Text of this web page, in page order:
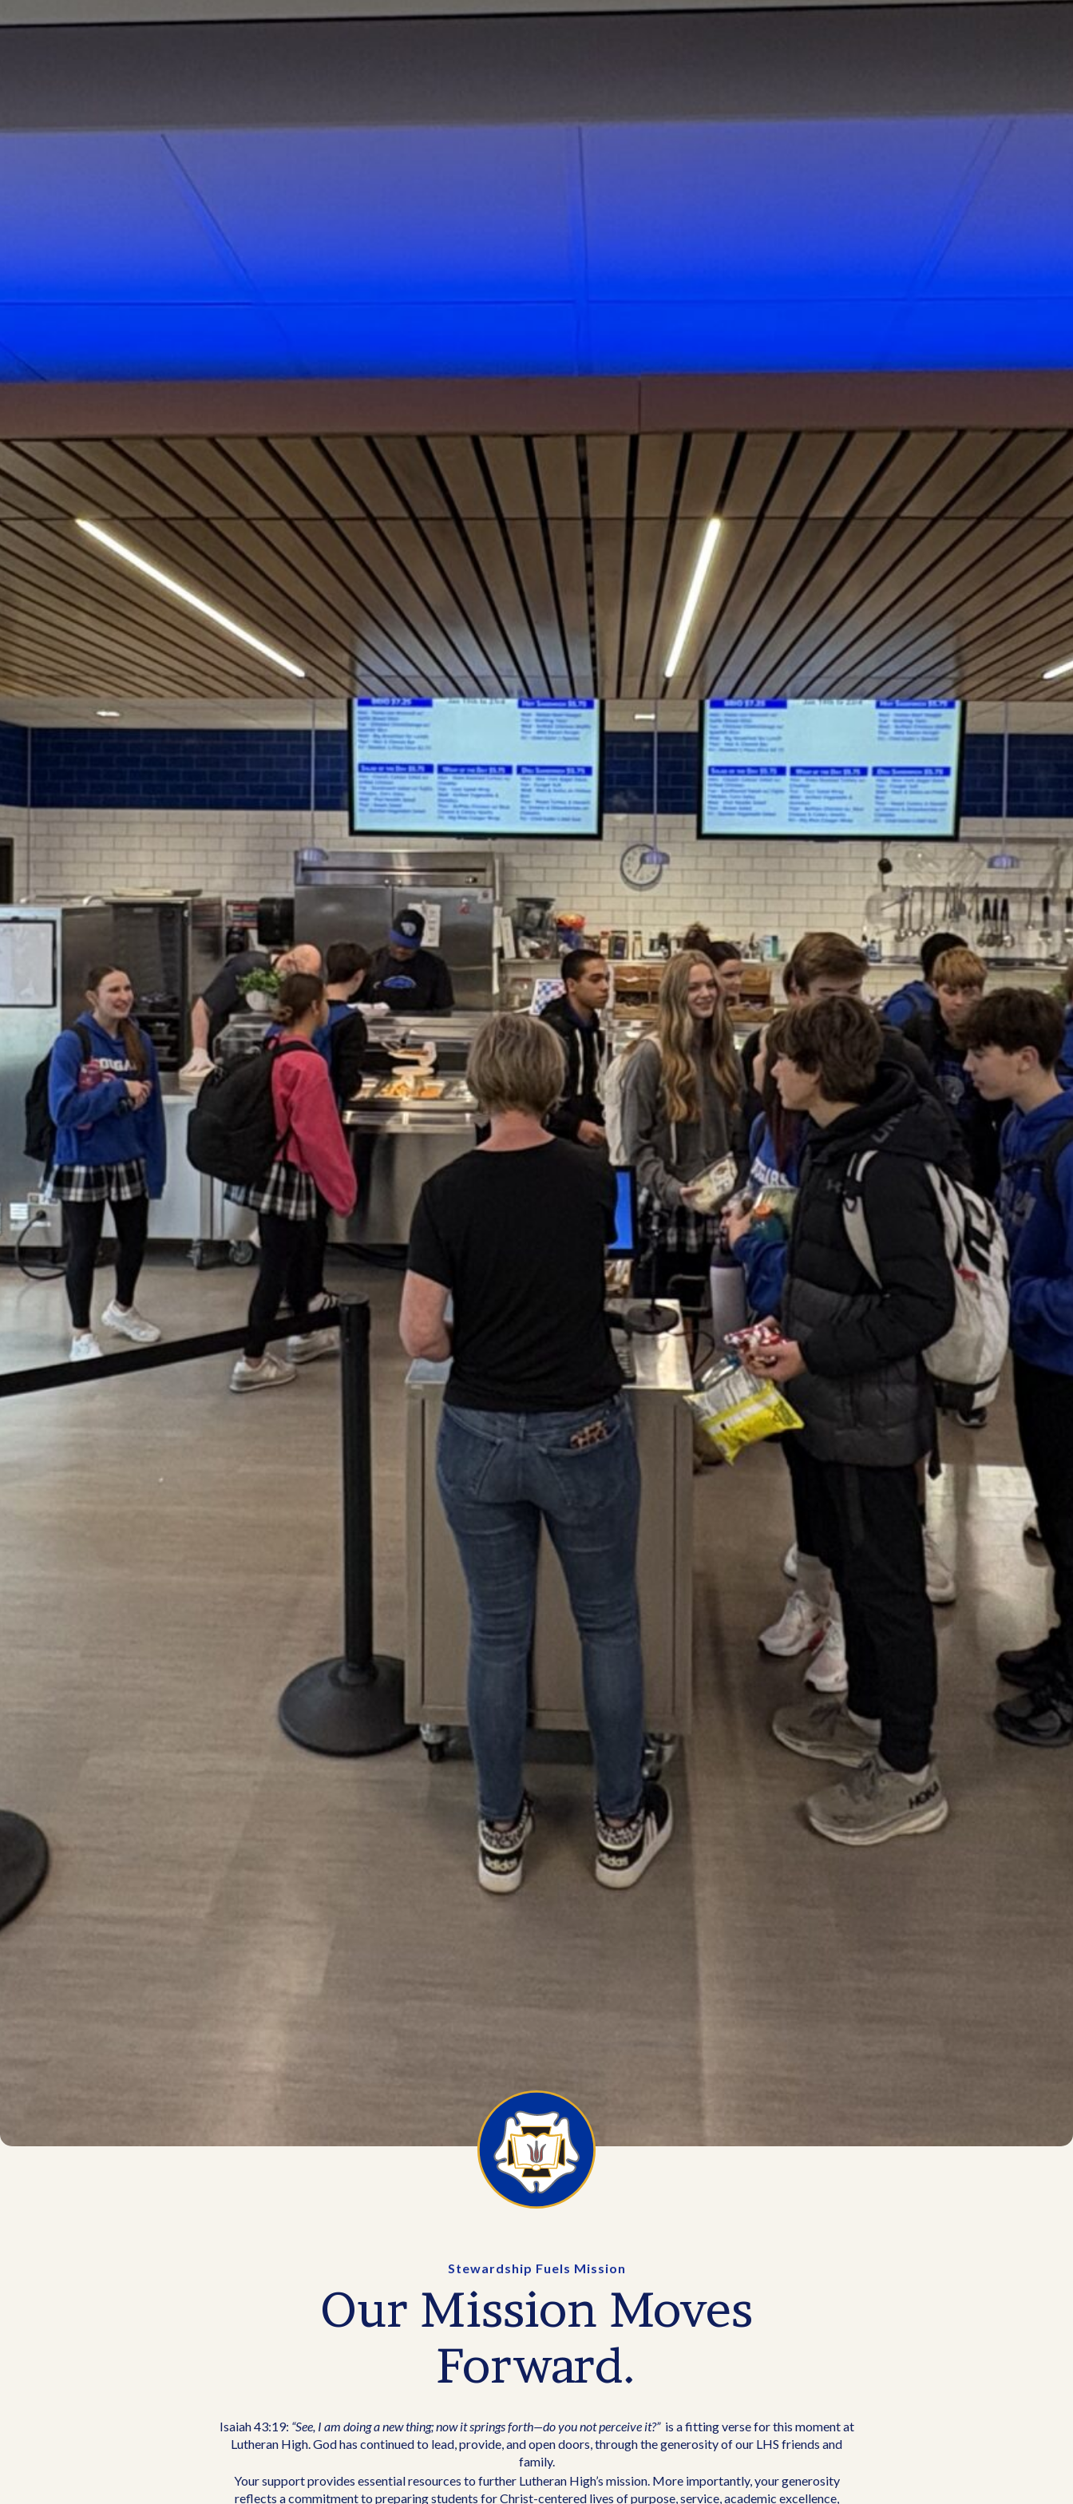
Stewardship Fuels Mission
Our Mission Moves
Forward.
Isaiah 43:19: “See, I am doing a new thing; now it springs forth—do you not perceive it?”is a fitting verse for this moment at
Lutheran High. God has continued to lead, provide, and open doors, through the generosity of our LHS friends and
family.
Your support provides essential resources to further Lutheran High’s mission. More importantly, your generosity
reflects a commitment to preparing students for Christ-centered lives of purpose, service, academic excellence,